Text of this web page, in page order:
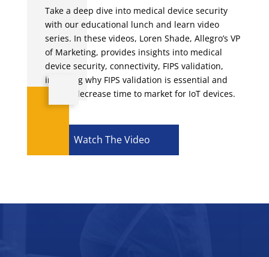
Take a deep dive into medical device security
with our educational lunch and learn video
series. In these videos, Loren Shade, Allegro’s VP
of Marketing, provides insights into medical
device security, connectivity, FIPS validation,
including why FIPS validation is essential and
how to decrease time to market for IoT devices.
Watch The Video